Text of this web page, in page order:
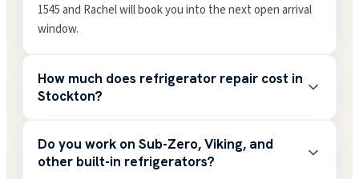
1545 and Rachel will book you into the next open arrival
window.
How much does refrigerator repair cost in
Stockton?
Do you work on Sub-Zero, Viking, and
other built-in refrigerators?